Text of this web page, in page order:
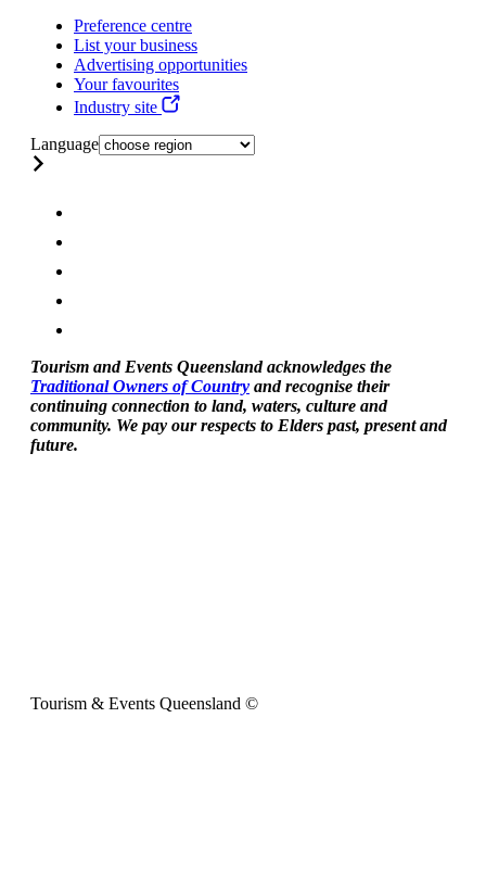
Preference centre
List your business
Advertising opportunities
Your favourites
Industry site
Language
Tourism and Events Queensland acknowledges the
Traditional Owners of Country and recognise their
continuing connection to land, waters, culture and
community. We pay our respects to Elders past, present and
future.
Tourism & Events Queensland ©